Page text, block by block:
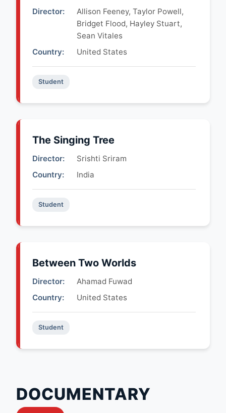
Director:
Allison Feeney, Taylor Powell,
Bridget Flood, Hayley Stuart,
Sean Vitales
Country:
United States
Student
The Singing Tree
Director:
Srishti Sriram
Country:
India
Student
Between Two Worlds
Director:
Ahamad Fuwad
Country:
United States
Student
DOCUMENTARY